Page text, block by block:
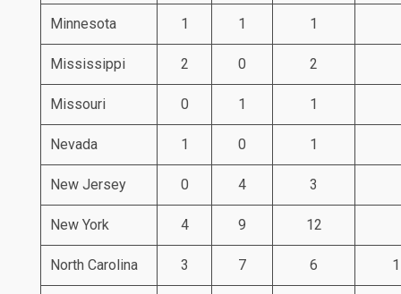
Minnesota 1 1 1
Mississippi 2 0 2
Missouri 0 1 1
Nevada 1 0 1
New Jersey 0 4 3
New York 4 9 12
North Carolina 3 7 6 1